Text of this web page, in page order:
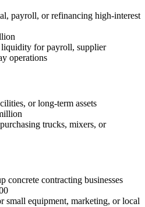
payroll, or refinancing high-interest
liquidity for payroll, supplier
operations
or long-term assets
trucks, mixers, or
concrete contracting businesses
small equipment, marketing, or local